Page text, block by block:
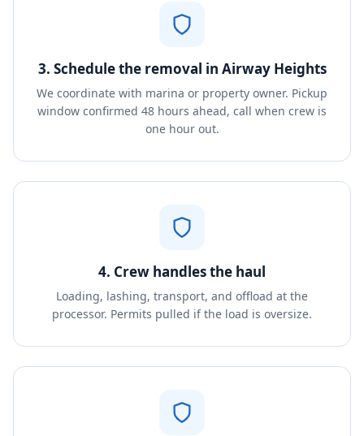
3. Schedule the removal in Airway Heights
We coordinate with marina or property owner. Pickup
window confirmed 48 hours ahead, call when crew is
one hour out.
4. Crew handles the haul
Loading, lashing, transport, and offload at the
processor. Permits pulled if the load is oversize.